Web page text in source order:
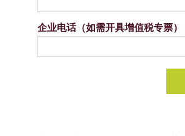
企业电话（如需开具增值税专票）